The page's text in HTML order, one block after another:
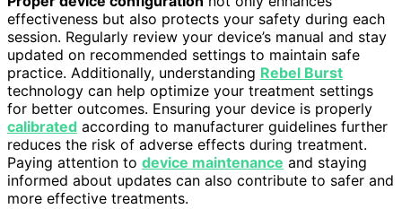
effectiveness but also protects your safety during each
session. Regularly review your device’s manual and stay
updated on recommended settings to maintain safe
practice. Additionally, understanding Rebel Burst
technology can help optimize your treatment settings
for better outcomes. Ensuring your device is properly
calibrated according to manufacturer guidelines further
reduces the risk of adverse effects during treatment.
Paying attention to device maintenance and staying
informed about updates can also contribute to safer and
more effective treatments.